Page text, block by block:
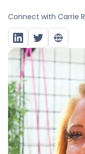
Connect with Carrie